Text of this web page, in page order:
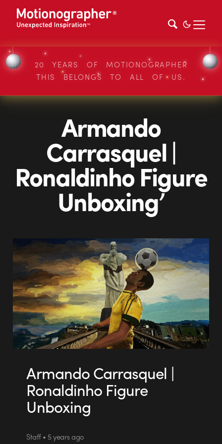
20 YEARS OF MOTIONOGRAPHER
THIS BELONGS TO ALL OF US.
Armando
Carrasquel |
Ronaldinho Figure
Unboxing’
Armando Carrasquel |
Ronaldinho Figure
Unboxing
Staff • 5 years ago